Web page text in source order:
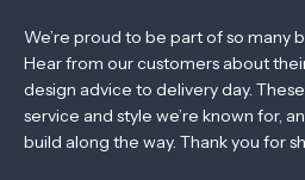
We’re proud to be part of so many
Hear from our customers about
design advice to delivery day.
service and style we’re known for,
build along the way. Thank you for